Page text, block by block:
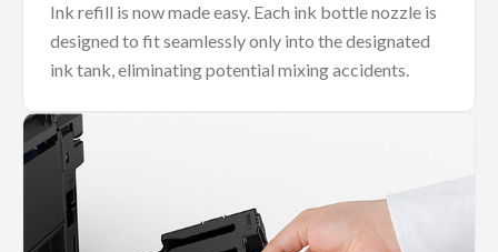
Ink refill is now made easy. Each ink bottle nozzle is
designed to fit seamlessly only into the designated
ink tank, eliminating potential mixing accidents.